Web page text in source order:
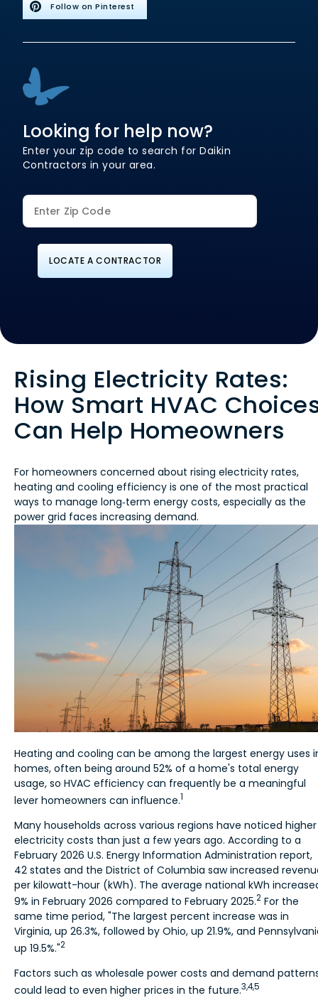
Rising Electricity Rates:
How Smart HVAC
Can Help Homeowners
For homeowners concerned about rising electricity rates,
heating and cooling efficiency is one of the most practical
ways to manage long‑term energy costs, especially as the
power grid faces increasing demand.
Heating and cooling can be among the largest energy uses
homes, often being around 52% of a home's total energy
usage, so HVAC efficiency can frequently be a meaningful
lever homeowners can influence.1
Many households across various regions have noticed higher
electricity costs than just a few years ago. According to a
February 2026 U.S. Energy Information Administration report,
42 states and the District of Columbia saw increased
per kilowatt-hour (kWh). The average national kWh
9% in February 2026 compared to February 2025.2 For the
same time period, "The largest percent increase was in
Virginia, up 26.3%, followed by Ohio, up 21.9%, and
up 19.5%."2
Factors such as wholesale power costs and demand
could lead to even higher prices in the future.3,4,5
Follow on Pinterest
Looking for help now?
Enter your zip code to search for Daikin
Contractors in your area.
LOCATE A CONTRACTOR